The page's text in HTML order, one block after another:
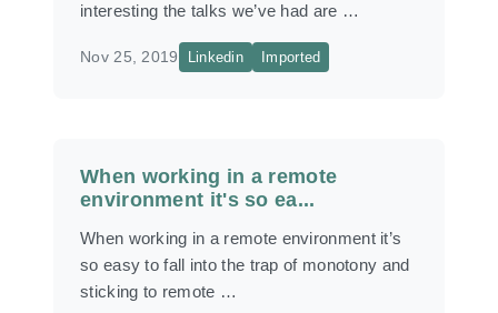
interesting the talks we’ve had are …
Nov 25, 2019 Linkedin Imported
When working in a remote
environment it's so ea...
When working in a remote environment it’s
so easy to fall into the trap of monotony and
sticking to remote …